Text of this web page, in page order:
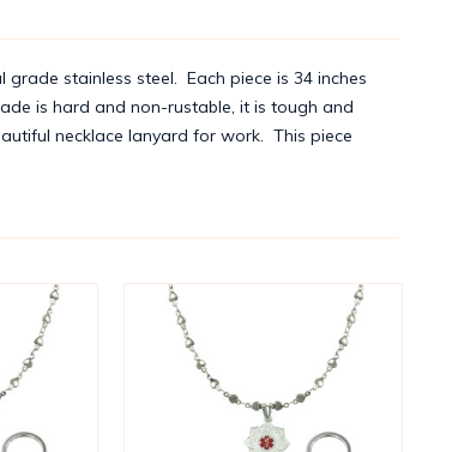
stainless steel. Each piece is 34 inches
is hard and non-rustable, it is tough and
necklace lanyard for work. This piece